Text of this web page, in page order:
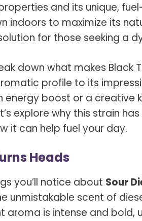
and its unique,
indoors to maximize its
for those seeking a
down what makes Black
profile to its
energy boost or a creative
explore why this strain
it can help fuel your day.
Heads
you’ll notice about Sour
unmistakable scent of
aroma is intense and bold,